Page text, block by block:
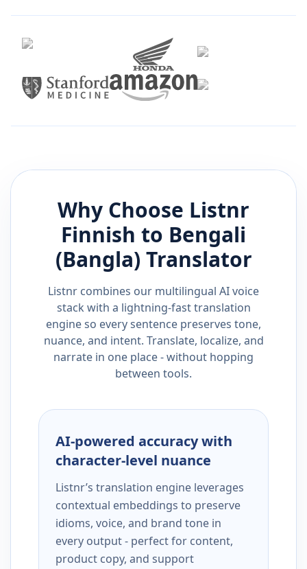
Why Choose Listnr
Finnish to Bengali
(Bangla) Translator
Listnr combines our multilingual AI voice
stack with a lightning-fast translation
engine so every sentence preserves tone,
nuance, and intent. Translate, localize, and
narrate in one place - without hopping
between tools.
AI-powered accuracy with
character-level nuance
Listnr’s translation engine leverages
contextual embeddings to preserve
idioms, voice, and brand tone in
every output - perfect for content,
product copy, and support